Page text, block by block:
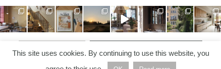
FOLLOW ON INSTAGRAM
This site uses cookies. By continuing to use this website, you